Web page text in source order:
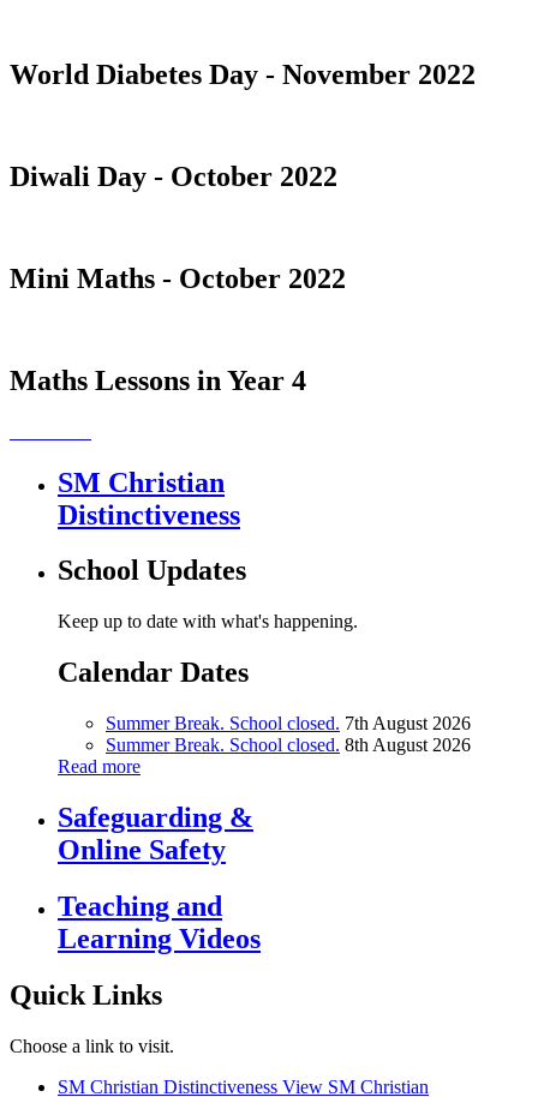
World Diabetes Day - November 2022
Diwali Day - October 2022
Mini Maths - October 2022
Maths Lessons in Year 4
SM Christian
Distinctiveness
School Updates
Keep up to date with what's happening.
Calendar Dates
Summer Break. School closed. 7th August 2026
Summer Break. School closed. 8th August 2026
Read more
Safeguarding &
Online Safety
Teaching and
Learning Videos
Quick Links
Choose a link to visit.
SM Christian Distinctiveness View SM Christian